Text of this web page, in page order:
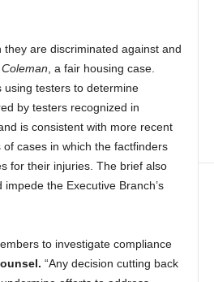
are discriminated against and
, a fair housing case.
using testers to determine
by testers recognized in
is consistent with more recent
cases in which the factfinders
for their injuries. The brief also
the Executive Branch’s
to investigate compliance
“Any decision cutting back